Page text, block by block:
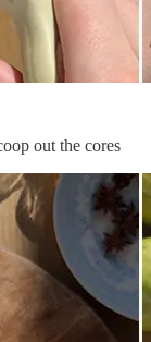
out the cores